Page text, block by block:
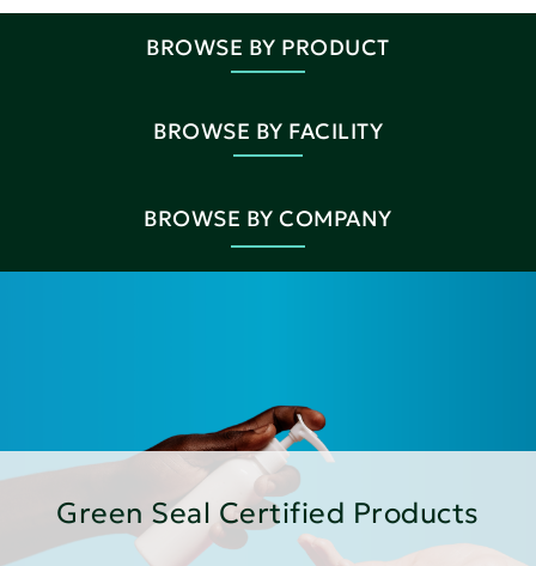
BROWSE BY PRODUCT
BROWSE BY FACILITY
BROWSE BY COMPANY
Green Seal Certified Products